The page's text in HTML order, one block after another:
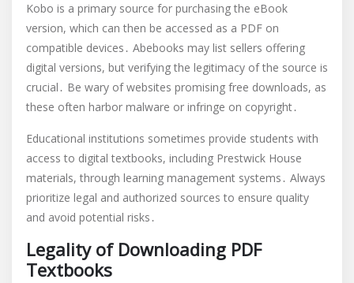
Kobo is a primary source for purchasing the eBook
version, which can then be accessed as a PDF on
compatible devices․ Abebooks may list sellers offering
digital versions, but verifying the legitimacy of the source is
crucial․ Be wary of websites promising free downloads, as
these often harbor malware or infringe on copyright․
Educational institutions sometimes provide students with
access to digital textbooks, including Prestwick House
materials, through learning management systems․ Always
prioritize legal and authorized sources to ensure quality
and avoid potential risks․
Legality of Downloading PDF
Textbooks